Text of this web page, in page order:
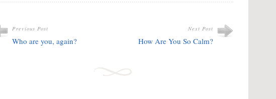
Previous Post
Who are you, again?
Next Post
How Are You So Calm?